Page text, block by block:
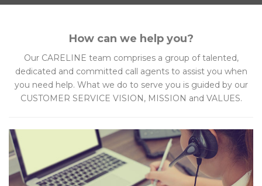
How can we help you?
Our CARELINE team comprises a group of talented,
dedicated and committed call agents to assist you when
you need help. What we do to serve you is guided by our
CUSTOMER SERVICE VISION, MISSION and VALUES.